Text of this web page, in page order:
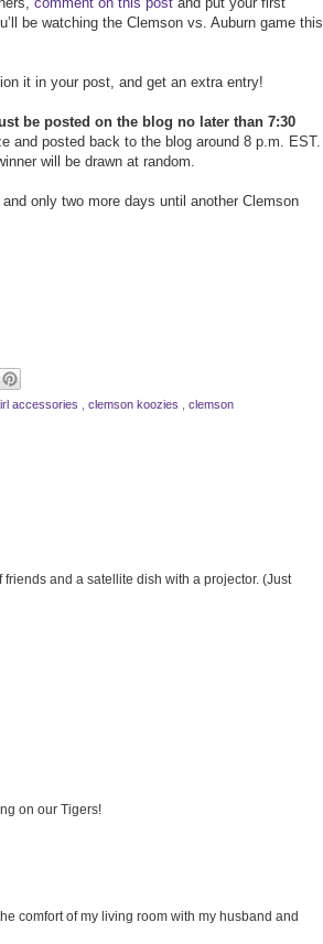
be watching the Clemson vs. Auburn game this
it in your post, and get an extra entry!
be posted on the blog no later than 7:30
and posted back to the blog around 8 p.m. EST.
will be drawn at random.
only two more days until another Clemson
accessories clemson koozies
clemson
and a satellite dish with a projector. (Just
on our Tigers!
comfort of my living room with my husband and